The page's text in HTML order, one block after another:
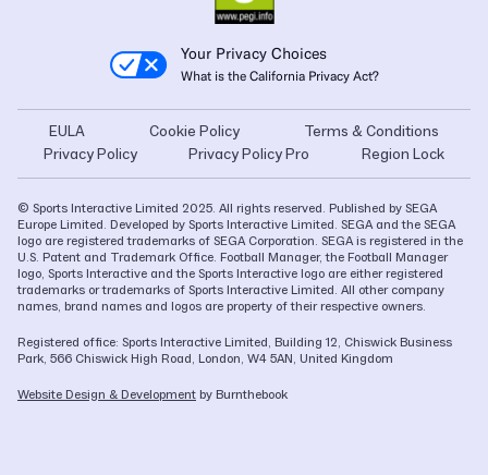
Your Privacy Choices
What is the California Privacy Act?
EULA Cookie Policy
Terms & Conditions
Privacy Policy
Privacy Policy Pro Region Lock
© Sports Interactive Limited 2025. All rights reserved. Published by SEGA
Europe Limited. Developed by Sports Interactive Limited. SEGA and the SEGA
logo are registered trademarks of SEGA Corporation. SEGA is registered in the
U.S. Patent and Trademark Office. Football Manager, the Football Manager
logo, Sports Interactive and the Sports Interactive logo are either registered
trademarks or trademarks of Sports Interactive Limited. All other company
names, brand names and logos are property of their respective owners.
Registered office: Sports Interactive Limited, Building 12, Chiswick Business
Park, 566 Chiswick High Road, London, W4 5AN, United Kingdom
Website Design & Development by Burnthebook